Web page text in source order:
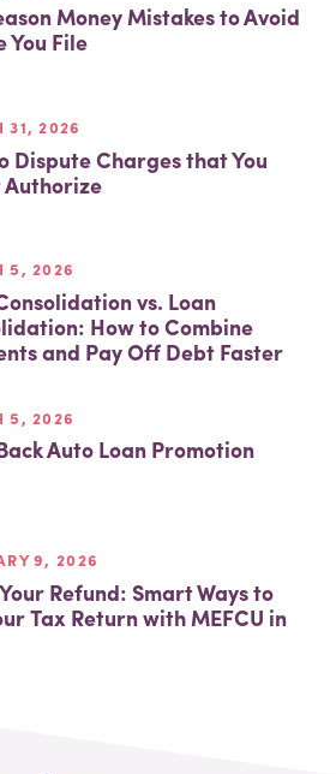
Money Mistakes to Avoid
You File
31, 2026
Dispute Charges that You
Authorize
5, 2026
vs. Loan
How to Combine
and Pay Off Debt Faster
5, 2026
Auto Loan Promotion
9, 2026
Refund: Smart Ways to
Tax Return with MEFCU in